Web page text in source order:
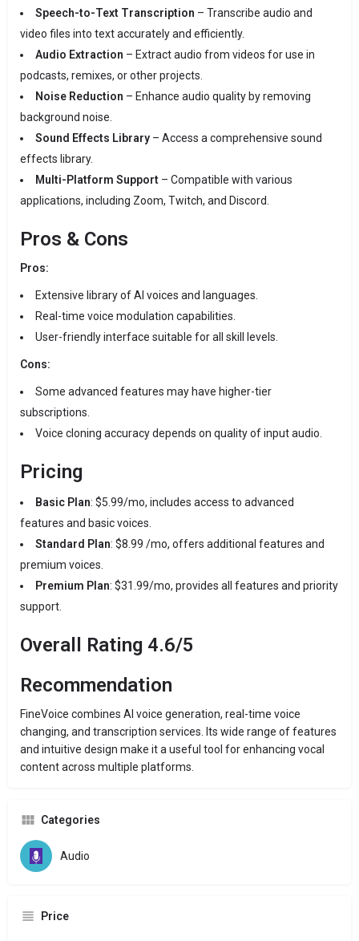
Speech-to-Text Transcription – Transcribe audio and
video files into text accurately and efficiently.
Audio Extraction – Extract audio from videos for use in
podcasts, remixes, or other projects.
Noise Reduction – Enhance audio quality by removing
background noise.
Sound Effects Library – Access a comprehensive sound
effects library.
Multi-Platform Support – Compatible with various
applications, including Zoom, Twitch, and Discord.
Pros & Cons
Pros:
Extensive library of AI voices and languages.
Real-time voice modulation capabilities.
User-friendly interface suitable for all skill levels.
Cons:
Some advanced features may have higher-tier
subscriptions.
Voice cloning accuracy depends on quality of input audio.
Pricing
Basic Plan: $5.99/mo, includes access to advanced
features and basic voices.
Standard Plan: $8.99 /mo, offers additional features and
premium voices.
Premium Plan: $31.99/mo, provides all features and priority
support.
Overall Rating 4.6/5
Recommendation
FineVoice combines AI voice generation, real-time voice
changing, and transcription services. Its wide range of features
and intuitive design make it a useful tool for enhancing vocal
content across multiple platforms.
Categories
Audio
Price